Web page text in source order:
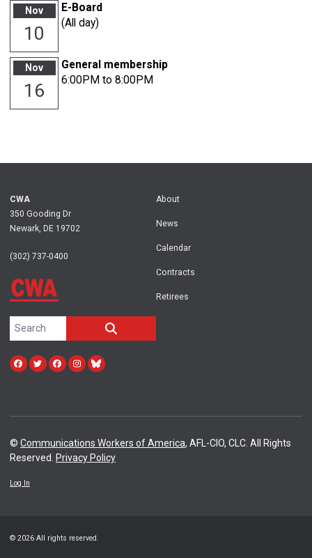
Nov
10
E-Board
(All day)
Nov
16
General membership
6:00PM to 8:00PM
CWA
350 Gooding Dr
Newark, DE 19702
(302) 737-0400
About
News
Calendar
Contracts
Retirees
Search site
Facebook
Twitterfacebook
instagram
bluesky
© Communications Workers of America, AFL-CIO, CLC. All Rights
Reserved. Privacy Policy
Log In
© 2026 All rights reserved.